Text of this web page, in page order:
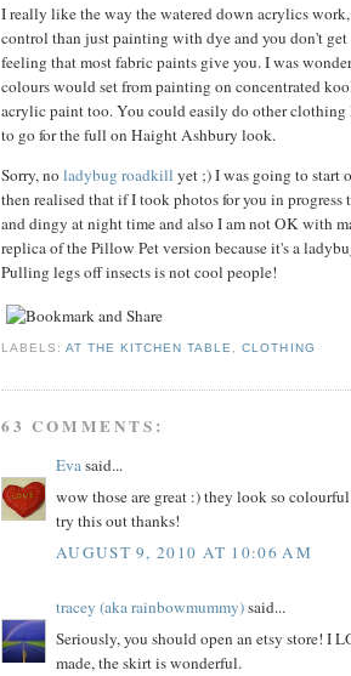
I really like the way the watered down acrylics work,
control than just painting with dye and you don't
feeling that most fabric paints give you. I was
colours would set from painting on concentrated
acrylic paint too. You could easily do other
to go for the full on Haight Ashbury look.
Sorry, noladybug roadkill yet ;) I was going to start
then realised that if I took photos for you in
and dingy at night time and also I am not OK with
replica of the Pillow Pet version because it's a
Pulling legs off insects is not cool people!
LABELS:AT THE KITCHEN TABLE,CLOTHING
63 COMMENTS:
Evasaid...
wow those are great :) they look so
try this out thanks!
AUGUST 9, 2010 AT 10:06 AM
tracey (aka rainbowmummy)said...
Seriously, you should open an etsy store! I
made, the skirt is wonderful.